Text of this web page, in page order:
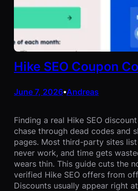
Hike SEO Coupon
June 7, 2026•Andreas
Finding a real Hike SEO
chase through dead codes and
pages. Most third-party sites
never work, and time gets
wears thin. This guide cuts the
verified Hike SEO offers from
Discounts usually appear right